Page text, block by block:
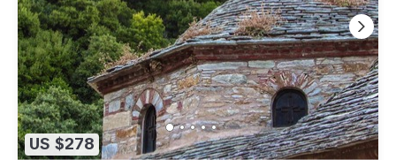
US $278